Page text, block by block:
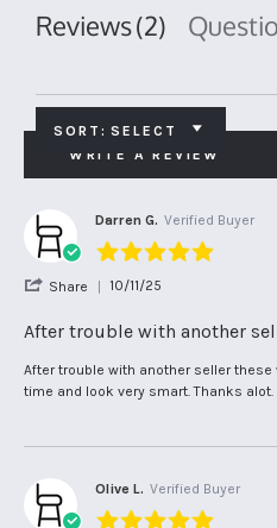
Reviews(2)
SORT: SELECT
WRITE A REVIEW
Darren G. Verified Buyer
5.0
After trouble with another
Review
by
on
Nov
2025
review
stating
with
seller
After trouble with another seller
time and look very smart. Thanks alot.
Share
'
Review
by
Darren
G.
Nov
10/11/25
Olive L. Verified Buyer
5.0